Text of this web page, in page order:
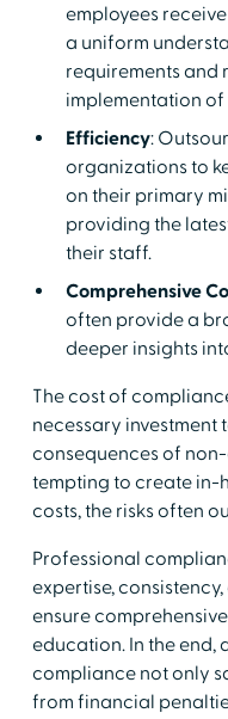
employees
a uniform
requirements and
implementation of
Efficiency:
organizations to
on their primary
providing the
their staff.
Comprehensive
often provide a
deeper insights
The cost of
necessary
consequences of
tempting to create in-
costs, the risks often
Professional
expertise,
ensure
education. In the
compliance not only
from financial